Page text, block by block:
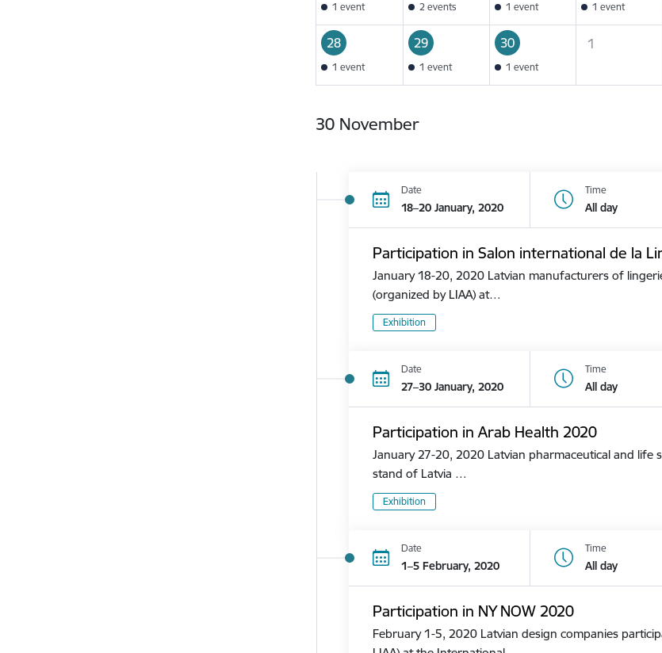
1 event 2 events 1 event 1 event
28
1 event
29
1 event
30
1 event
1
30 November
Date
18–20 January, 2020
Time
All day
Participation in Salon international de la
January 18-20, 2020 Latvian manufacturers of
(organized by LIAA) at…
Exhibition
Date
27–30 January, 2020
Time
All day
Participation in Arab Health 2020
January 27-20, 2020 Latvian pharmaceutical and life
stand of Latvia …
Exhibition
Date
1–5 February, 2020
Time
All day
Participation in NY NOW 2020
February 1-5, 2020 Latvian design companies